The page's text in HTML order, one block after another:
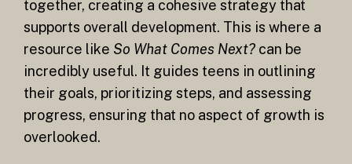
together, creating a cohesive strategy that
supports overall development. This is where a
resource like So What Comes Next? can be
incredibly useful. It guides teens in outlining
their goals, prioritizing steps, and assessing
progress, ensuring that no aspect of growth is
overlooked.